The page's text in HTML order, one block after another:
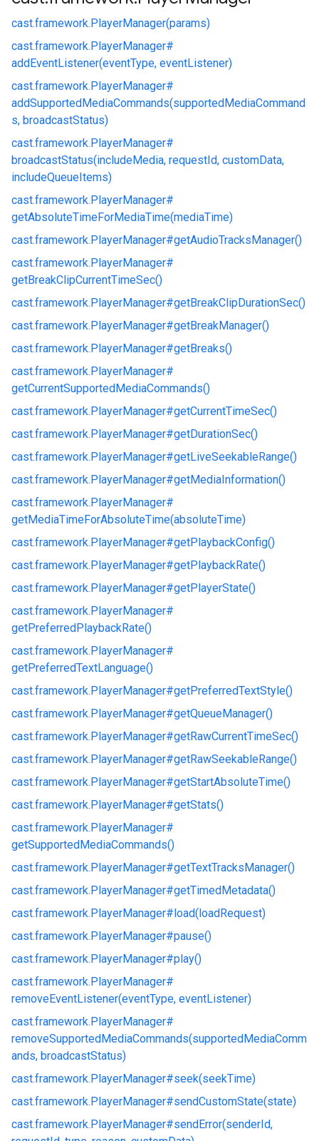
cast.framework.PlayerManager(params)
cast.framework.PlayerManager#
addEventListener(eventType, eventListener)
cast.framework.PlayerManager#
addSupportedMediaCommands(supportedMediaCommand
s, broadcastStatus)
cast.framework.PlayerManager#
broadcastStatus(includeMedia, requestId, customData,
includeQueueItems)
cast.framework.PlayerManager#
getAbsoluteTimeForMediaTime(mediaTime)
cast.framework.PlayerManager#getAudioTracksManager()
cast.framework.PlayerManager#
getBreakClipCurrentTimeSec()
cast.framework.PlayerManager#getBreakClipDurationSec()
cast.framework.PlayerManager#getBreakManager()
cast.framework.PlayerManager#getBreaks()
cast.framework.PlayerManager#
getCurrentSupportedMediaCommands()
cast.framework.PlayerManager#getCurrentTimeSec()
cast.framework.PlayerManager#getDurationSec()
cast.framework.PlayerManager#getLiveSeekableRange()
cast.framework.PlayerManager#getMediaInformation()
cast.framework.PlayerManager#
getMediaTimeForAbsoluteTime(absoluteTime)
cast.framework.PlayerManager#getPlaybackConfig()
cast.framework.PlayerManager#getPlaybackRate()
cast.framework.PlayerManager#getPlayerState()
cast.framework.PlayerManager#
getPreferredPlaybackRate()
cast.framework.PlayerManager#
getPreferredTextLanguage()
cast.framework.PlayerManager#getPreferredTextStyle()
cast.framework.PlayerManager#getQueueManager()
cast.framework.PlayerManager#getRawCurrentTimeSec()
cast.framework.PlayerManager#getRawSeekableRange()
cast.framework.PlayerManager#getStartAbsoluteTime()
cast.framework.PlayerManager#getStats()
cast.framework.PlayerManager#
getSupportedMediaCommands()
cast.framework.PlayerManager#getTextTracksManager()
cast.framework.PlayerManager#getTimedMetadata()
cast.framework.PlayerManager#load(loadRequest)
cast.framework.PlayerManager#pause()
cast.framework.PlayerManager#play()
cast.framework.PlayerManager#
removeEventListener(eventType, eventListener)
cast.framework.PlayerManager#
removeSupportedMediaCommands(supportedMediaComm
ands, broadcastStatus)
cast.framework.PlayerManager#seek(seekTime)
cast.framework.PlayerManager#sendCustomState(state)
cast.framework.PlayerManager#sendError(senderId,